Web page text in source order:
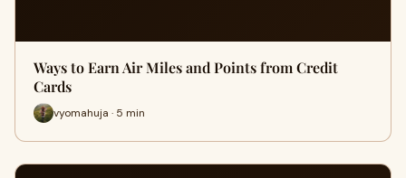
Ways to Earn Air Miles and Points from Credit
Cards
vyomahuja · 5 min